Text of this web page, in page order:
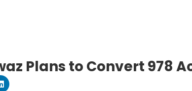
Plans to Convert 978